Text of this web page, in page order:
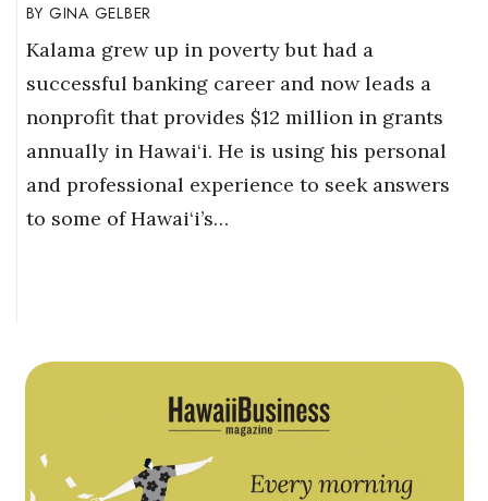
GINA GELBER
Kalama grew up in poverty but had a
successful banking career and now leads a
nonprofit that provides $12 million in grants
annually in Hawai‘i. He is using his personal
and professional experience to seek answers
to some of Hawai‘i’s…